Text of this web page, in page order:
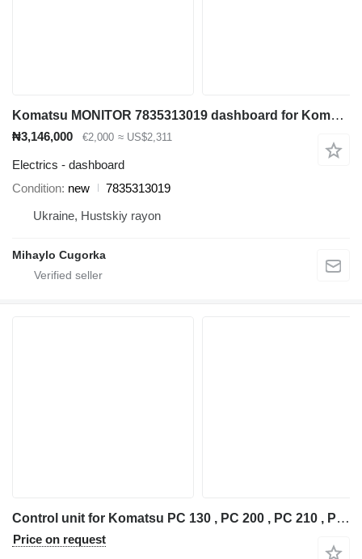
Komatsu MONITOR 7835313019 dashboard for Komatsu PC138 PC160 PC200 PC210 PC220 PC240 excavator
₦3,146,000 €2,000 ≈ US$2,311
Electrics - dashboard
Condition new
7835313019
Ukraine, Hustskiy rayon
Mihaylo Cugorka
Control unit for Komatsu PC 130 , PC 200 , PC 210 , PC 220 , PC 240 excavator
Price on request